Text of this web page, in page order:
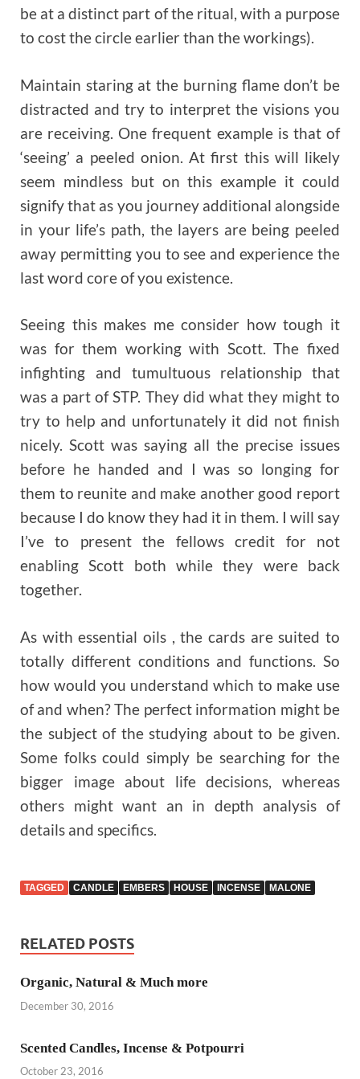
be at a distinct part of the ritual, with a purpose
to cost the circle earlier than the workings).
Maintain staring at the burning flame don’t be
distracted and try to interpret the visions you
are receiving. One frequent example is that of
‘seeing’ a peeled onion. At first this will likely
seem mindless but on this example it could
signify that as you journey additional alongside
in your life’s path, the layers are being peeled
away permitting you to see and experience the
last word core of you existence.
Seeing this makes me consider how tough it
was for them working with Scott. The fixed
infighting and tumultuous relationship that
was a part of STP. They did what they might to
try to help and unfortunately it did not finish
nicely. Scott was saying all the precise issues
before he handed and I was so longing for
them to reunite and make another good report
because I do know they had it in them. I will say
I’ve to present the fellows credit for not
enabling Scott both while they were back
together.
As with essential oils , the cards are suited to
totally different conditions and functions. So
how would you understand which to make use
of and when? The perfect information might be
the subject of the studying about to be given.
Some folks could simply be searching for the
bigger image about life decisions, whereas
others might want an in depth analysis of
details and specifics.
TAGGED CANDLE EMBERS HOUSE INCENSE MALONE
RELATED POSTS
Organic, Natural & Much more
December 30, 2016
Scented Candles, Incense & Potpourri
October 23, 2016